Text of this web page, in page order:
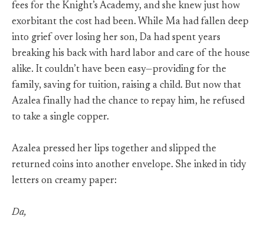
fees for the Knight’s Academy, and she knew just how
exorbitant the cost had been. While Ma had fallen deep
into grief over losing her son, Da had spent years
breaking his back with hard labor and care of the house
alike. It couldn’t have been easy—providing for the
family, saving for tuition, raising a child. But now that
Azalea finally had the chance to repay him, he refused
to take a single copper.
Azalea pressed her lips together and slipped the
returned coins into another envelope. She inked in tidy
letters on creamy paper:
Da,